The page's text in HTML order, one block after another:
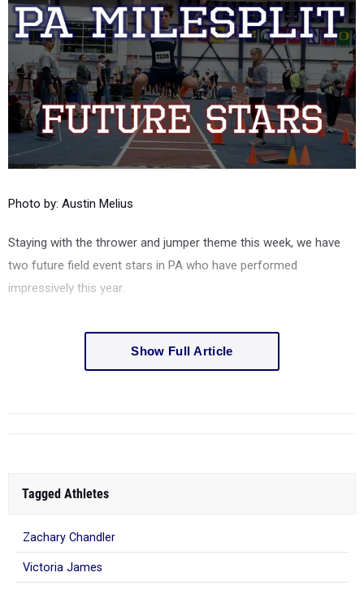
Photo by: Austin Melius
Staying with the thrower and jumper theme this week, we have
two future field event stars in PA who have performed
impressively this year.
Show Full Article
Tagged Athletes
Zachary Chandler
Victoria James